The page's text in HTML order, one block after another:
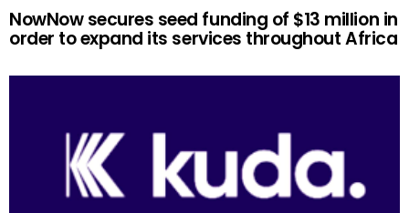
NowNow secures seed funding of $13 million in
order to expand its services throughout Africa